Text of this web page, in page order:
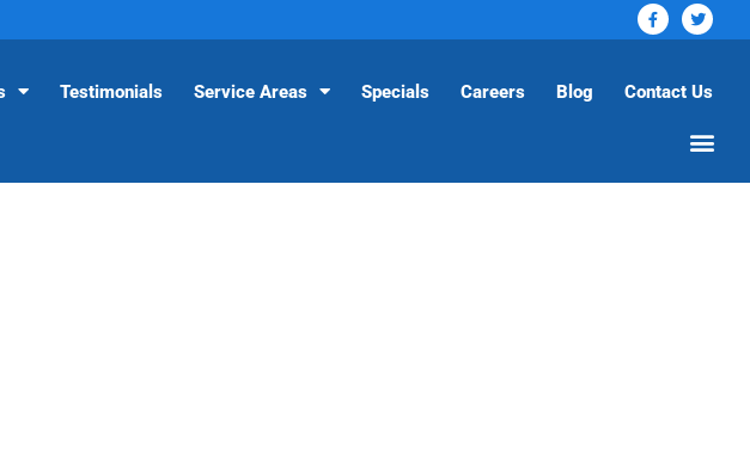
Testimonials Service Areas Specials Careers Blog Contact Us